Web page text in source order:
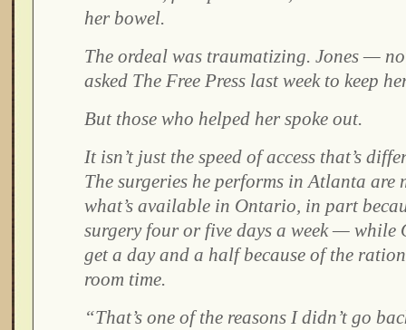
her bowel.
The ordeal was traumatizing. Jones —
asked The Free Press last week to keep
But those who helped her spoke out.
It isn’t just the speed of access that’s
The surgeries he performs in Atlanta are
what’s available in Ontario, in part
surgery four or five days a week — while
get a day and a half because of the
room time.
“That’s one of the reasons I didn’t go